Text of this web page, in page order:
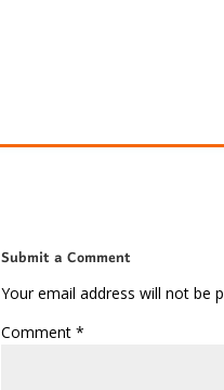
Submit a Comment
Your email address will not be
Comment *